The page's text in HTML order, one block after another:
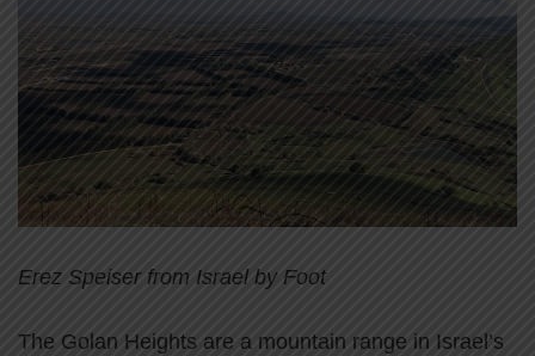
Erez Speiser from Israel by Foot
The Golan Heights are a mountain range in Israel’s